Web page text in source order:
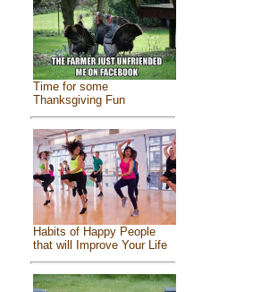
Time for some
Thanksgiving Fun
Habits of Happy People
that will Improve Your Life